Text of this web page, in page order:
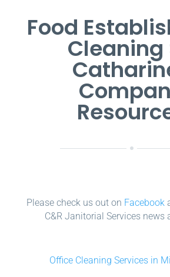
Food
Cleaning
Please check us out on Facebook
C&R Janitorial Services news
Office Cleaning Services in